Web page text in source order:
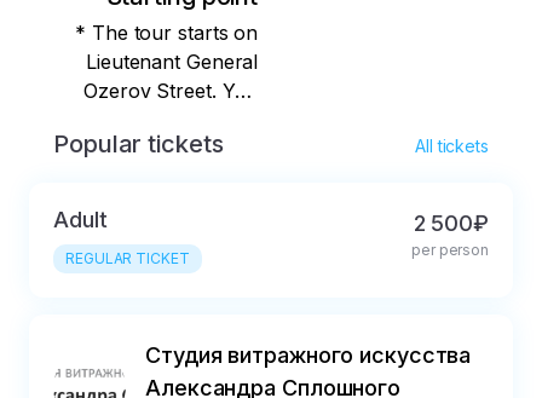
* The tour starts on
Lieutenant General
Ozerov Street. You
meeting place
Popular tickets All tickets
Adult
REGULAR TICKET
2 500₽
per person
Студия витражного искусства
Александра Сплошного